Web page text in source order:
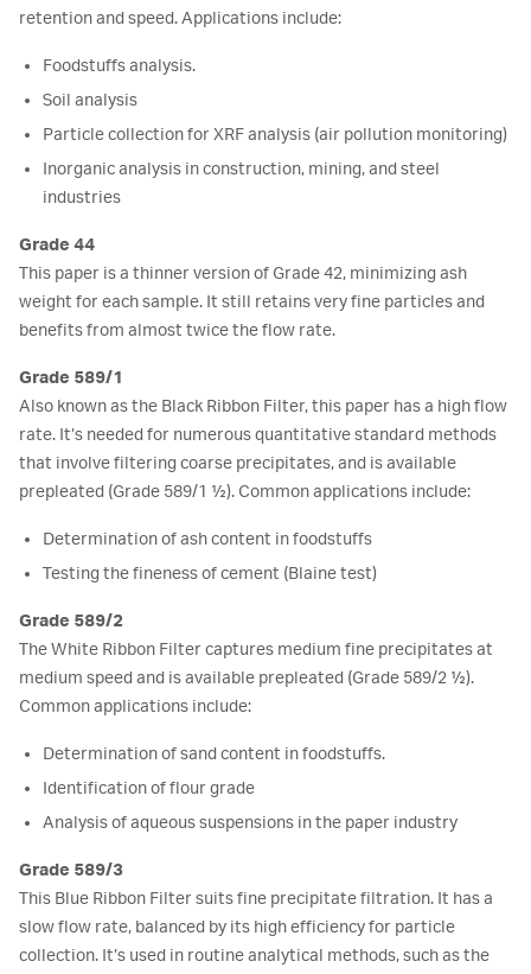
retention and speed. Applications include:
Foodstuffs analysis.
Soil analysis
Particle collection for XRF analysis (air pollution monitoring)
Inorganic analysis in construction, mining, and steel
industries
Grade 44
This paper is a thinner version of Grade 42, minimizing ash
weight for each sample. It still retains very fine particles and
benefits from almost twice the flow rate.
Grade 589/1
Also known as the Black Ribbon Filter, this paper has a high flow
rate. It’s needed for numerous quantitative standard methods
that involve filtering coarse precipitates, and is available
prepleated (Grade 589/1 ½). Common applications include:
Determination of ash content in foodstuffs
Testing the fineness of cement (Blaine test)
Grade 589/2
The White Ribbon Filter captures medium fine precipitates at
medium speed and is available prepleated (Grade 589/2 ½).
Common applications include:
Determination of sand content in foodstuffs.
Identification of flour grade
Analysis of aqueous suspensions in the paper industry
Grade 589/3
This Blue Ribbon Filter suits fine precipitate filtration. It has a
slow flow rate, balanced by its high efficiency for particle
collection. It’s used in routine analytical methods, such as the